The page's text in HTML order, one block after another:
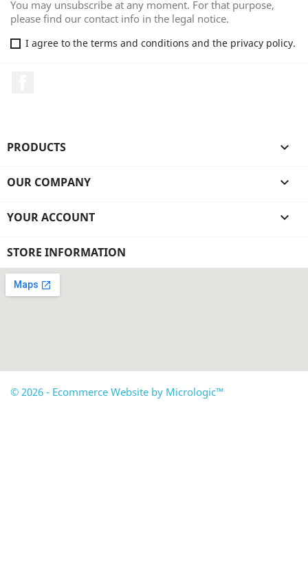
You may unsubscribe at any moment. For that purpose,
please find our contact info in the legal notice.
I agree to the terms and conditions and the privacy policy.
PRODUCTS 
OUR COMPANY 
YOUR ACCOUNT 
STORE INFORMATION
© 2026 - Ecommerce Website by Micrologic™